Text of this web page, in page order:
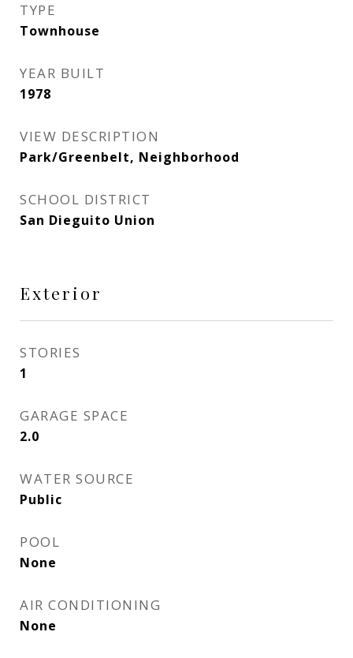
TYPE
Townhouse
YEAR BUILT
1978
VIEW DESCRIPTION
Park/Greenbelt, Neighborhood
SCHOOL DISTRICT
San Dieguito Union
Exterior
STORIES
1
GARAGE SPACE
2.0
WATER SOURCE
Public
POOL
None
AIR CONDITIONING
None